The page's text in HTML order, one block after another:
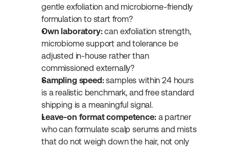
gentle exfoliation and microbiome-friendly
formulation to start from?
Own laboratory: can exfoliation strength,
microbiome support and tolerance be
adjusted in-house rather than
commissioned externally?
Sampling speed: samples within 24 hours
is a realistic benchmark, and free standard
shipping is a meaningful signal.
Leave-on format competence: a partner
who can formulate scalp serums and mists
that do not weigh down the hair, not only